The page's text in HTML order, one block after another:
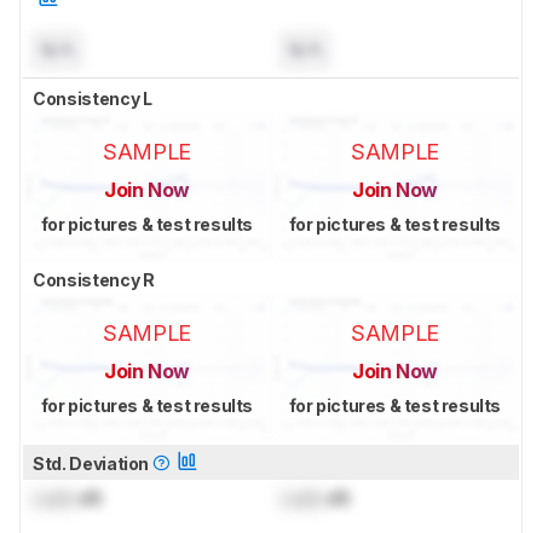
Consistency L
SAMPLE
Join Now
for pictures & test results
SAMPLE
Join Now
for pictures & test results
Consistency R
SAMPLE
Join Now
for pictures & test results
SAMPLE
Join Now
for pictures & test results
Std. Deviation
dB dB